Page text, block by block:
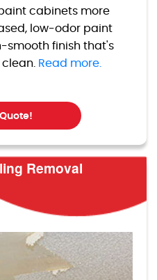
cabinets more
low-odor paint
smooth finish that's
Read more.
Removal